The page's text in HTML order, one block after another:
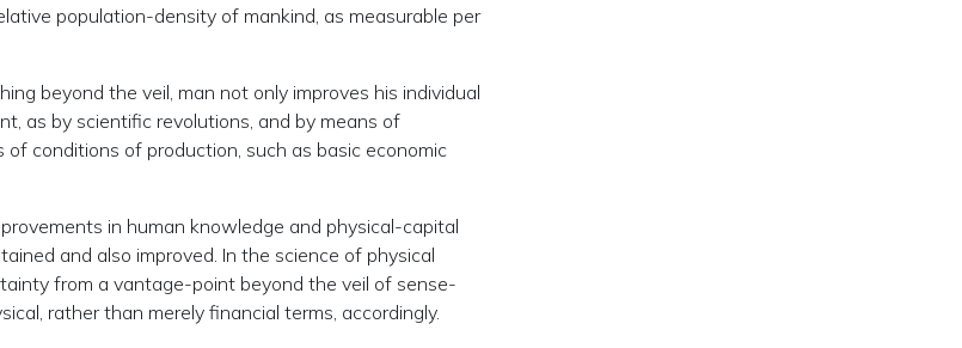
population-density of mankind, as measurable per
beyond the veil, man not only improves his individual
as by scientific revolutions, and by means of
conditions of production, such as basic economic
in human knowledge and physical-capital
and also improved. In the science of physical
from a vantage-point beyond the veil of sense-
rather than merely financial terms, accordingly.